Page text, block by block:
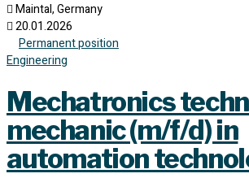
Maintal, Germany
20.01.2026
Permanent position
Engineering
Mechatronics
mechanic (m/f/d) in
automation